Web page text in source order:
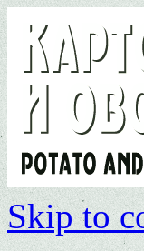
Skip to